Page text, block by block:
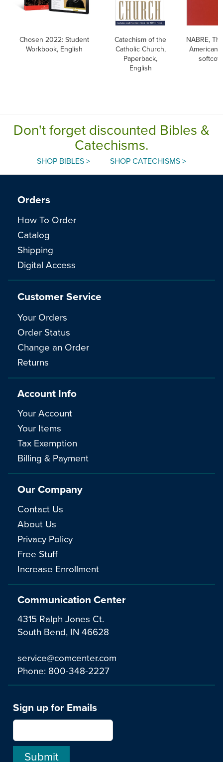
Chosen 2022: Student
Workbook, English
Catechism of the
Catholic Church,
Paperback,
English
NABRE,
American
Don't forget discounted Bibles &
Catechisms.
SHOP BIBLES > SHOP CATECHISMS >
Communication Center
4315 Ralph Jones Ct.
South Bend, IN 46628
service@comcenter.com
Phone: 800-348-2227
Orders
How To Order
Catalog
Shipping
Digital Access
Customer Service
Your Orders
Order Status
Change an Order
Returns
Account Info
Your Account
Your Items
Tax Exemption
Billing & Payment
Our Company
Contact Us
About Us
Privacy Policy
Free Stuff
Increase Enrollment
Sign up for Emails